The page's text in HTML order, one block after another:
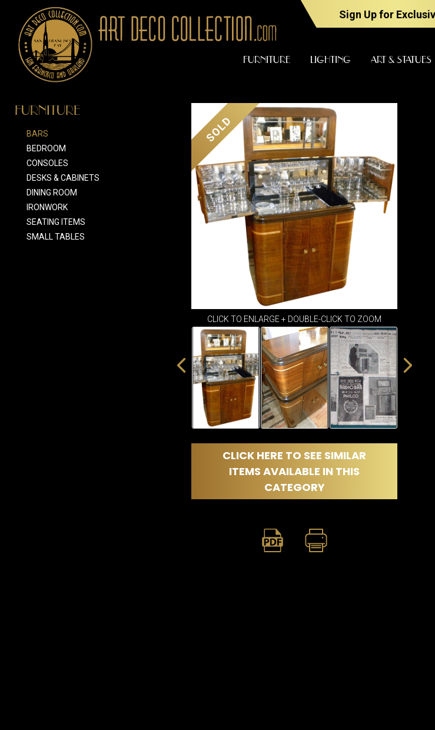
Sign Up for
FURNITURE LIGHTING ART & STATUES
FURNITURE
BARS
BEDROOM
CONSOLES
DESKS & CABINETS
DINING ROOM
IRONWORK
SEATING ITEMS
SMALL TABLES
SOLD
CLICK TO ENLARGE + DOUBLE-CLICK TO ZOOM
CLICK HERE TO SEE SIMILAR
ITEMS AVAILABLE IN THIS
CATEGORY